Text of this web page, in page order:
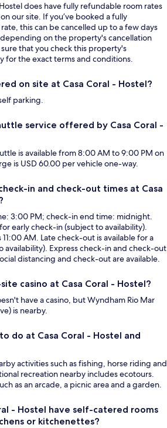
does have fully refundable room rates
our site. If you’ve booked a fully
this can be cancelled up to a few days
on the property's cancellation
that you check this property's
for the exact terms and conditions.
on site at Casa Coral - Hostel?
parking.
service offered by Casa Coral -
is available from 8:00 AM to 9:00 PM on
is USD 60.00 per vehicle one-way.
in and check-out times at Casa
3:00 PM; check-in end time: midnight.
early check-in (subject to availability).
AM. Late check-out is available for a
availability). Express check-in and check-out
distancing and check-out are available.
casino at Casa Coral - Hostel?
have a casino, but Wyndham Rio Mar
is nearby.
do at Casa Coral - Hostel and
activities such as fishing, horse riding and
recreation nearby includes ecotours.
as an arcade, a picnic area and a garden.
- Hostel have self-catered rooms
or kitchenettes?